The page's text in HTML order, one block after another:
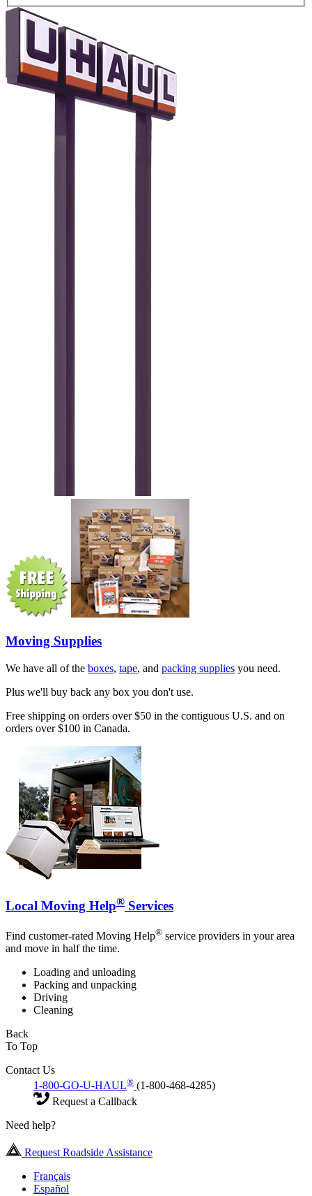
Moving Supplies
We have all of the boxes, tape, and packing supplies you need.
Plus we'll buy back any box you don't use.
Free shipping on orders over $50 in the contiguous U.S. and on
orders over $100 in Canada.
Local Moving Help® Services
Find customer-rated Moving Help® service providers in your area
and move in half the time.
Loading and unloading
Packing and unpacking
Driving
Cleaning
Back
To Top
Contact Us
1-800-GO-U-HAUL® (1-800-468-4285)
Request a Callback
Need help?
Request Roadside Assistance
Français
Español